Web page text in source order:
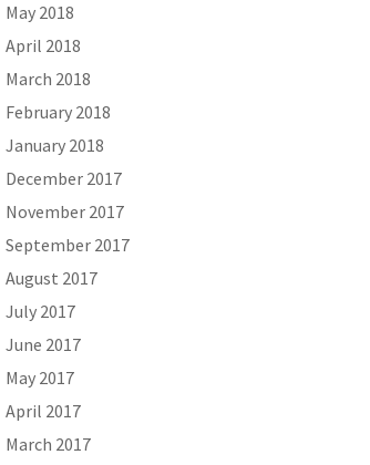
May 2018
April 2018
March 2018
February 2018
January 2018
December 2017
November 2017
September 2017
August 2017
July 2017
June 2017
May 2017
April 2017
March 2017